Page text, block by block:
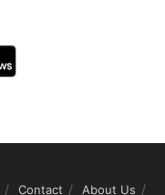
Contact About Us